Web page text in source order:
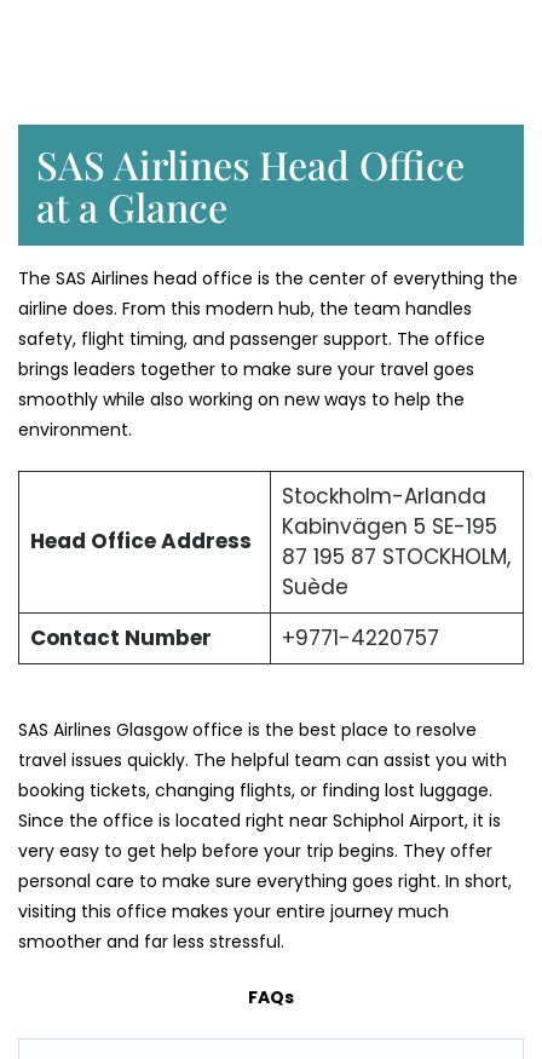
SAS Airlines Head Office
at a Glance
The SAS Airlines head office is the center of everything the
airline does. From this modern hub, the team handles
safety, flight timing, and passenger support. The office
brings leaders together to make sure your travel goes
smoothly while also working on new ways to help the
environment.
Head Office Address
Stockholm-Arlanda
Kabinvägen 5 SE-195
87 195 87 STOCKHOLM,
Suède
Contact Number
+9771-4220757
SAS Airlines Glasgow office is the best place to resolve
travel issues quickly. The helpful team can assist you with
booking tickets, changing flights, or finding lost luggage.
Since the office is located right near Schiphol Airport, it is
very easy to get help before your trip begins. They offer
personal care to make sure everything goes right. In short,
visiting this office makes your entire journey much
smoother and far less stressful.
FAQs